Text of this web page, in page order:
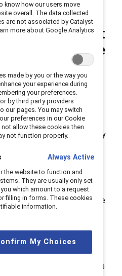
a better ally at
also heard the
What’s the
what can I
are often used
a common purpose. Yet they
peoplefrom
those with whom you have
sphere of influence.
service of a cause,and the
decision-makers and
a woman of color is talked
a moment of allyship—
heard—is best. Or, perhaps
know how our users move
overall. The data collected
are not associated by Catalyst
more about Google Analytics
made by you or the way you
your experience during
your preferences.
by third party providers
our pages. You may switch
preferences in our Cookie
allow these cookies then
not function properly.
Always Active
the website to function and
They are usually only set
which amount to a request
filling in forms. These cookies
information.
My Choices